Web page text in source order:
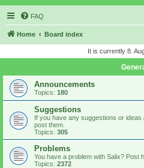
FAQ
Home Board index
It is currently 8.
Announcements
Topics: 180
Suggestions
If you have any suggestions or
post them.
Topics: 305
Problems
You have a problem with Salix? Post
Topics: 2372